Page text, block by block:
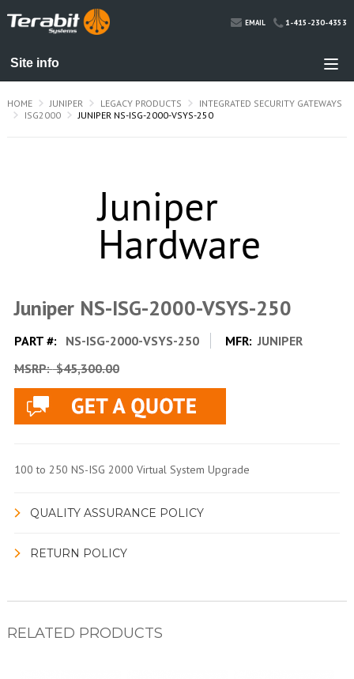
EMAIL 1-415-230-4353
HOME JUNIPER LEGACY PRODUCTS
INTEGRATED SECURITY GATEWAYS
ISG2000
JUNIPER NS-ISG-2000-VSYS-250
Juniper NS-ISG-2000-VSYS-250
PART #: NS-ISG-2000-VSYS-250 MFR: JUNIPER
MSRP:$45,300.00
100 to 250 NS-ISG 2000 Virtual System Upgrade
QUALITY ASSURANCE POLICY
RETURN POLICY
RELATED PRODUCTS